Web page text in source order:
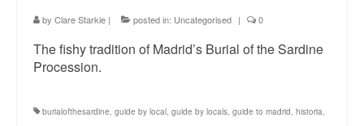
by Clare Starkie | posted in: Uncategorised | 0
The fishy tradition of Madrid’s Burial of the Sardine
Procession.
burialofthesardine, guide by local, guide by locals, guide to madrid, historia,